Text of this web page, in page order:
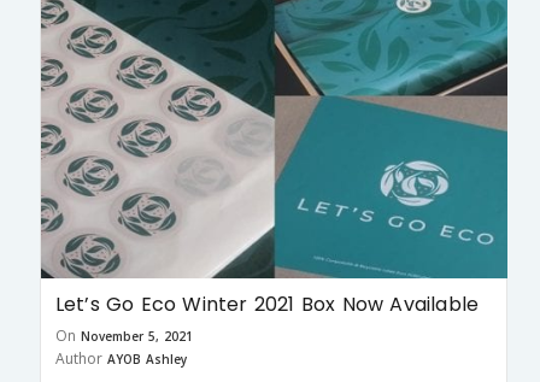
Let’s Go Eco Winter 2021 Box Now Available
On November 5, 2021
Author AYOB Ashley